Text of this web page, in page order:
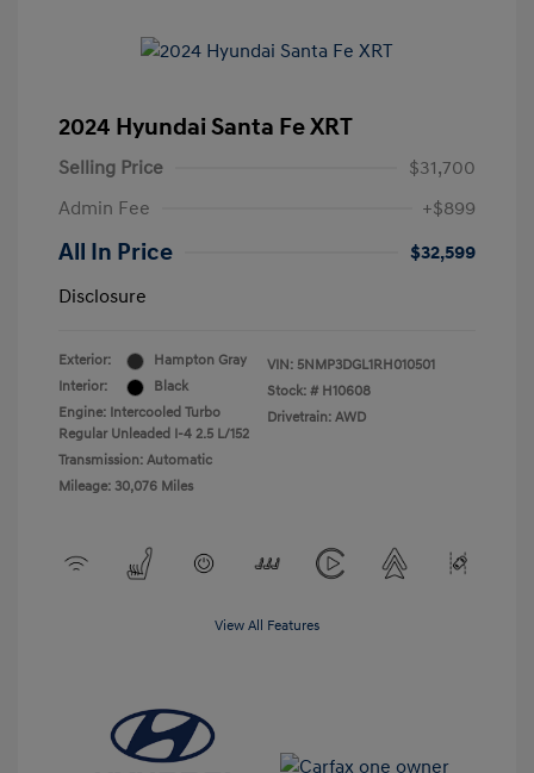
2024 Hyundai Santa Fe XRT
Selling Price
$31,700
Admin Fee
+$899
All In Price
$32,599
Disclosure
Exterior:
Hampton Gray
Interior:
Black
Engine: Intercooled Turbo
Regular Unleaded I-4 2.5 L/152
Transmission: Automatic
Mileage: 30,076 Miles
VIN: 5NMP3DGL1RH010501
Stock: # H10608
Drivetrain: AWD
View All Features